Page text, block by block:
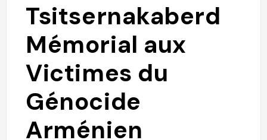
Tsitsernakaberd
Mémorial aux
Victimes du
Génocide
Arménien